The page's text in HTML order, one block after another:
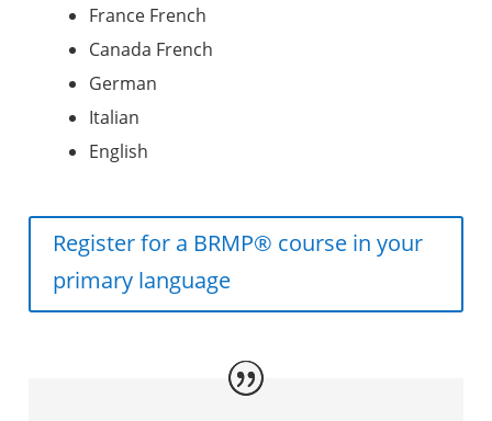
France French
Canada French
German
Italian
English
Register for a BRMP® course in your
primary language